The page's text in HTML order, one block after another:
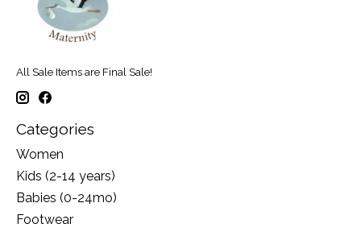
All Sale Items are Final Sale!
Categories
Women
Kids (2-14 years)
Babies (0-24mo)
Footwear